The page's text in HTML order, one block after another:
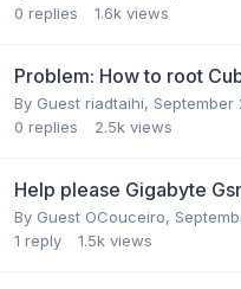
0 replies 1.6k views
Problem: How to root
By Guest riadtaihi, September
0 replies 2.5k views
Help please Gigabyte
By Guest OCouceiro,
1 reply 1.5k views